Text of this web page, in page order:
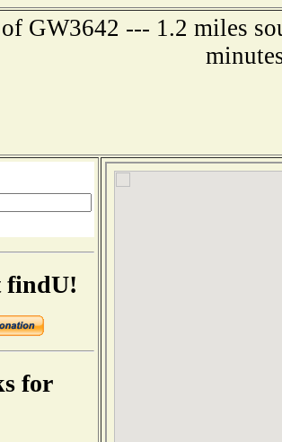
GW3642 --- 1.2 miles
findU!
for